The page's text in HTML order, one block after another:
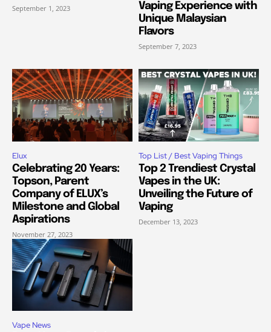
September 1, 2023
Vaping Experience with
Unique Malaysian
Flavors
September 7, 2023
Elux
Celebrating 20 Years:
Topson, Parent
Company of ELUX’s
Milestone and Global
Aspirations
November 27, 2023
Top List / Best Vaping Things
Top 2 Trendiest Crystal
Vapes in the UK:
Unveiling the Future of
Vaping
December 13, 2023
Vape News